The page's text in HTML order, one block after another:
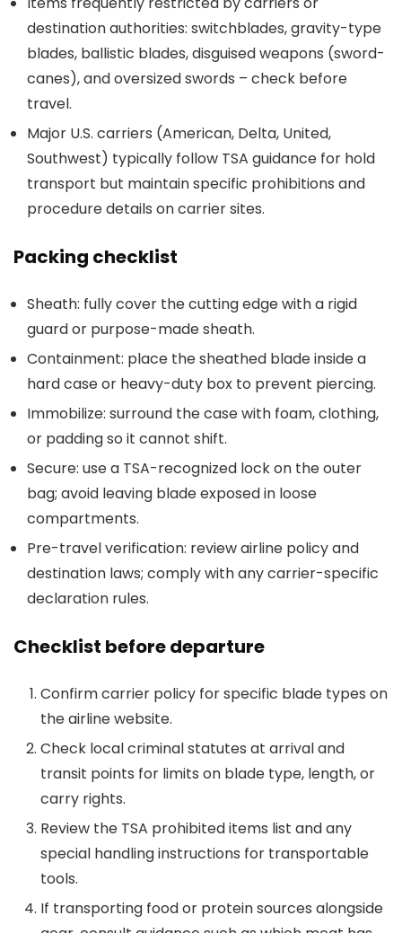
destination authorities: switchblades, gravity-type
blades, ballistic blades, disguised weapons (sword-
canes), and oversized swords – check before
travel.
Major U.S. carriers (American, Delta, United,
Southwest) typically follow TSA guidance for hold
transport but maintain specific prohibitions and
procedure details on carrier sites.
Packing checklist
Sheath: fully cover the cutting edge with a rigid
guard or purpose-made sheath.
Containment: place the sheathed blade inside a
hard case or heavy-duty box to prevent piercing.
Immobilize: surround the case with foam, clothing,
or padding so it cannot shift.
Secure: use a TSA-recognized lock on the outer
bag; avoid leaving blade exposed in loose
compartments.
Pre-travel verification: review airline policy and
destination laws; comply with any carrier-specific
declaration rules.
Checklist before departure
Confirm carrier policy for specific blade types on
the airline website.
Check local criminal statutes at arrival and
transit points for limits on blade type, length, or
carry rights.
Review the TSA prohibited items list and any
special handling instructions for transportable
tools.
If transporting food or protein sources alongside